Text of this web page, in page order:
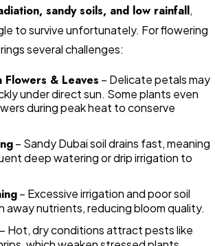
sandy soils, and low rainfall,
to survive unfortunately. For flowering
several challenges:
Flowers & Leaves – Delicate petals may
under direct sun. Some plants even
during peak heat to conserve
– Sandy Dubai soil drains fast, meaning
deep watering or drip irrigation to
– Excessive irrigation and poor soil
away nutrients, reducing bloom quality.
– Hot, dry conditions attract pests like